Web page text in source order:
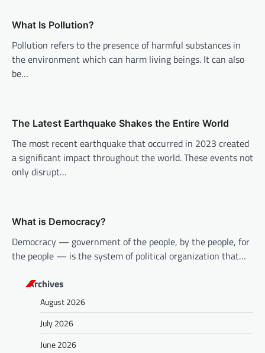
v
i
g
a
i
o
n
What Is Pollution?
Pollution refers to the presence of harmful substances in
the environment which can harm living beings. It can also
be…
The Latest Earthquake Shakes the Entire World
The most recent earthquake that occurred in 2023 created
a significant impact throughout the world. These events not
only disrupt…
What is Democracy?
Democracy — government of the people, by the people, for
the people — is the system of political organization that…
Archives
August 2026
July 2026
June 2026